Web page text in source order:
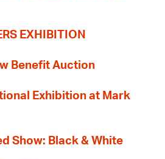
EXHIBITION
Benefit Auction
Exhibition at Mark
Show: Black & White